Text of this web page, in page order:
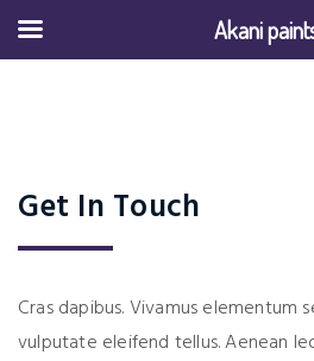
Get In Touch
Cras dapibus. Vivamus elementum
vulputate eleifend tellus. Aenean
Akani